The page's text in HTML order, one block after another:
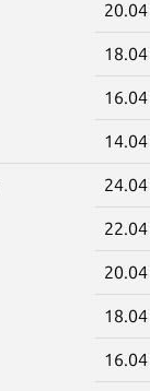
20.04
18.04
16.04
14.04
24.04
22.04
20.04
18.04
16.04